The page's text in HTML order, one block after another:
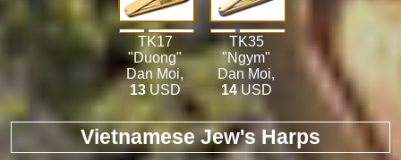
TK17
"Duong"
Dan Moi,
13USD
TK35
"Ngym"
Dan Moi,
14USD
Vietnamese Jew's Harps